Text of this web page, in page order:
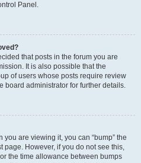
Panel.
that posts in the forum you are
It is also possible that the
of users whose posts require review
board administrator for further details.
you are viewing it, you can “bump” the
page. However, if you do not see this,
the time allowance between bumps